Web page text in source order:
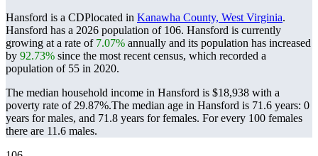
Hansford is a CDPlocated in Kanawha County, West Virginia.
Hansford has a 2026 population of 106. Hansford is currently
growing at a rate of 7.07% annually and its population has increased
by 92.73% since the most recent census, which recorded a
population of 55 in 2020.
The median household income in Hansford is $18,938 with a
poverty rate of 29.87%.The median age in Hansford is 71.6 years: 0
years for males, and 71.8 years for females. For every 100 females
there are 11.6 males.